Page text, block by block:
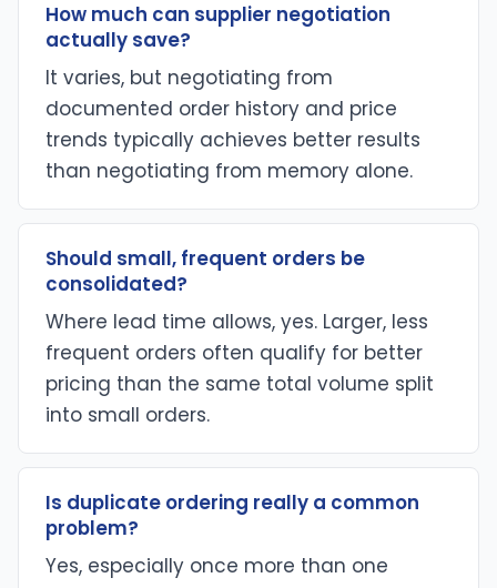
How much can supplier negotiation
actually save?
It varies, but negotiating from
documented order history and price
trends typically achieves better results
than negotiating from memory alone.
Should small, frequent orders be
consolidated?
Where lead time allows, yes. Larger, less
frequent orders often qualify for better
pricing than the same total volume split
into small orders.
Is duplicate ordering really a common
problem?
Yes, especially once more than one